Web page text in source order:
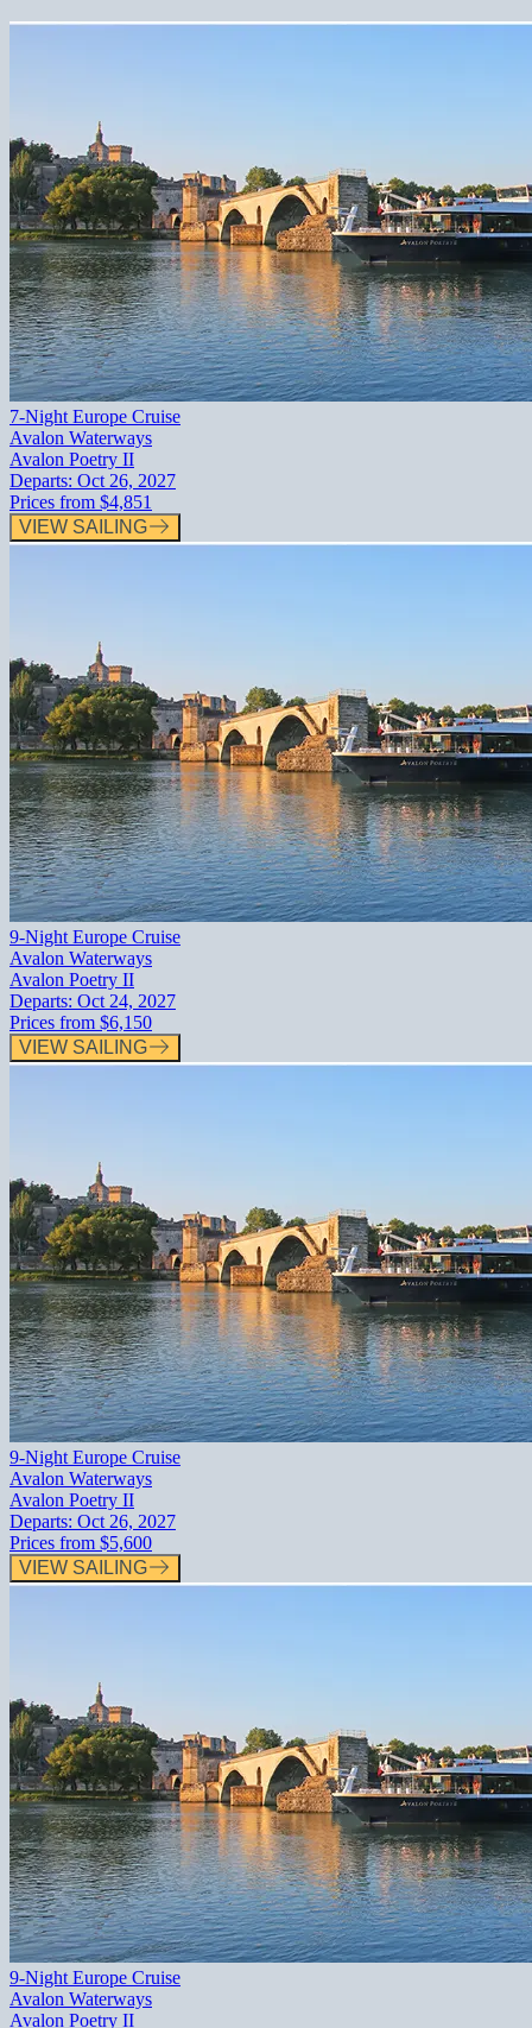
7-Night Europe Cruise
Avalon Waterways
Avalon Poetry II
Departs: Oct 26, 2027
Prices from $4,851
VIEW SAILING
9-Night Europe Cruise
Avalon Waterways
Avalon Poetry II
Departs: Oct 24, 2027
Prices from $6,150
VIEW SAILING
9-Night Europe Cruise
Avalon Waterways
Avalon Poetry II
Departs: Oct 26, 2027
Prices from $5,600
VIEW SAILING
9-Night Europe Cruise
Avalon Waterways
Avalon Poetry II